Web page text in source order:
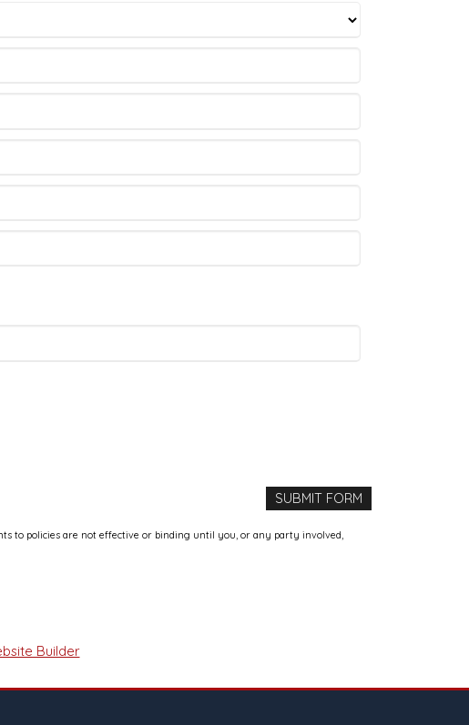
to policies are not effective or binding until you, or any party involved,
Builder